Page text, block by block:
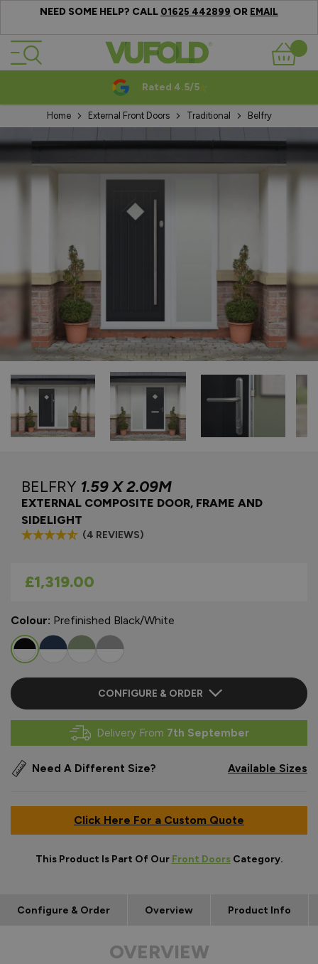
NEED SOME HELP? CALL 01625 442899 OR EMAIL
Skip to Content
Basket
Rated 4.5/5
Home External Front Doors Traditional Belfry
BELFRY 1.59 X 2.09M
EXTERNAL COMPOSITE DOOR, FRAME AND
SIDELIGHT
(4 REVIEWS)
As low as
£1,319.00
Colour: Prefinished Black/White
CONFIGURE & ORDER
Delivery From 7th September
Need A Different Size? Available Sizes
Click Here For a Custom Quote
This Product Is Part Of Our Front DoorsCategory.
Configure & Order Overview Product Info
OVERVIEW